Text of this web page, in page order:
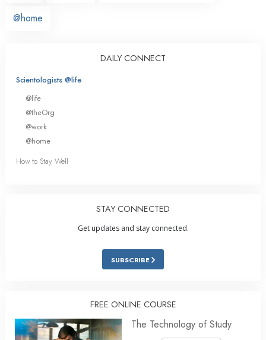
@home
DAILY CONNECT
Scientologists @life
@life
@theOrg
@work
@home
How to Stay Well
STAY CONNECTED
Get updates and stay connected.
SUBSCRIBE
FREE ONLINE COURSE
The Technology of Study